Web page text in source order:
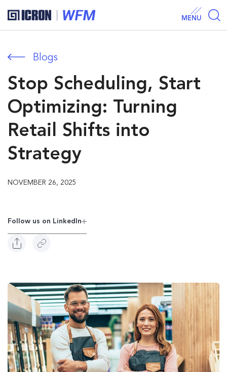
MENU
Blogs
Stop Scheduling, Start
Optimizing: Turning
Retail Shifts into
Strategy
NOVEMBER 26, 2025
Follow us on Linkedln